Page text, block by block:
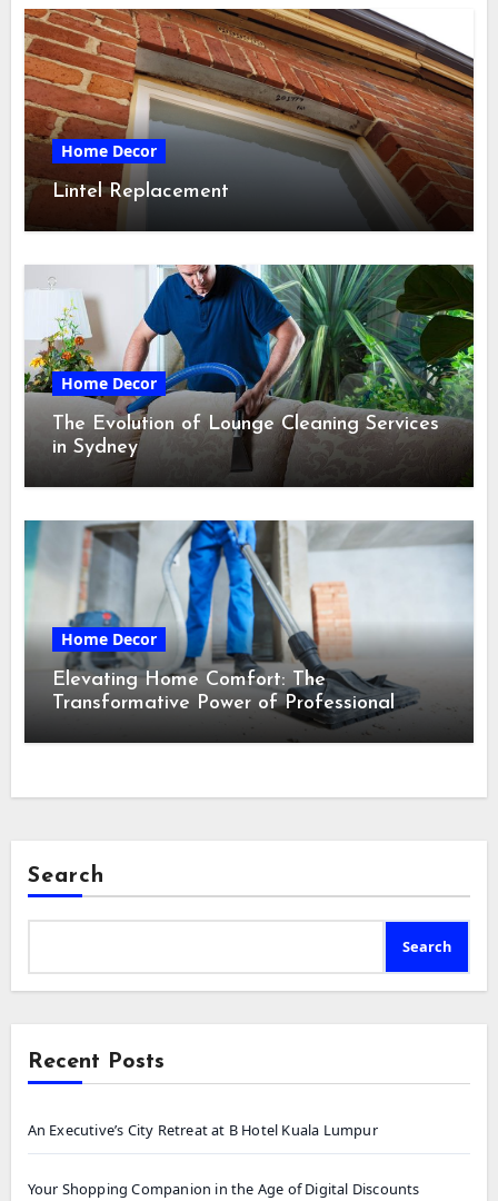
Home Decor
Lintel Replacement
Home Decor
The Evolution of Lounge Cleaning Services
in Sydney
Home Decor
Elevating Home Comfort: The
Transformative Power of Professional
Cleaning Services in Maine
Search
Search
Recent Posts
An Executive’s City Retreat at B Hotel Kuala Lumpur
Your Shopping Companion in the Age of Digital Discounts